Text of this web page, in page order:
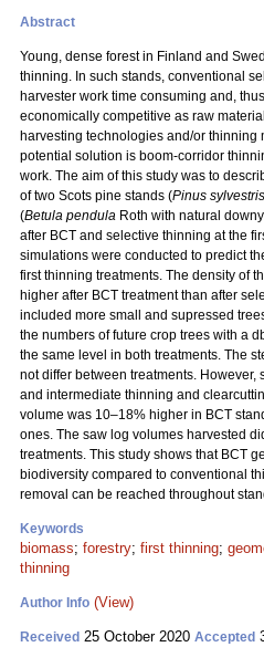
Abstract
Young, dense forest in Finland and
thinning. In such stands, conventional
harvester work time consuming and,
economically competitive as raw
harvesting technologies and/or thinning
potential solution is boom-corridor
work. The aim of this study was to
of two Scots pine stands (Pinus sylvestris
(Betula pendula Roth with natural
after BCT and selective thinning at the
simulations were conducted to predict
first thinning treatments. The density of
higher after BCT treatment than after
included more small and supressed
the numbers of future crop trees with a
the same level in both treatments. The
not differ between treatments.
and intermediate thinning and
volume was 10–18% higher in BCT
ones. The saw log volumes harvested
treatments. This study shows that BCT
biodiversity compared to conventional
removal can be reached throughout
Keywords
biomass; forestry; first thinning;
thinning
Author Info (View)
Received 25 October 2020 Accepted